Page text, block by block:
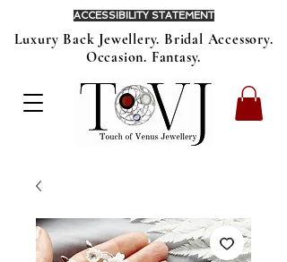
Luxury Back Jewellery. Bridal Accessory.
Occasion. Fantasy.
ACCESSIBILITY STATEMENT